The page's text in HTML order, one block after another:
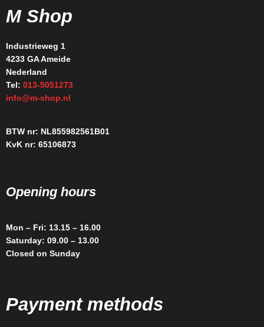
M Shop
Industrieweg 1
4233 GA Ameide
Nederland
Tel: 013-5051273
info@m-shop.nl
BTW nr: NL855982561B01
KvK nr: 65106873
Opening hours
Mon – Fri: 13.15 – 16.00
Saturday: 09.00 – 13.00
Closed on Sunday
Payment methods